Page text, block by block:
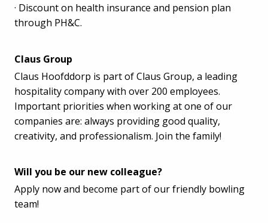
· Discount on health insurance and pension plan
through PH&C.
Claus Group
Claus Hoofddorp is part of Claus Group, a leading
hospitality company with over 200 employees.
Important priorities when working at one of our
companies are: always providing good quality,
creativity, and professionalism. Join the family!
Will you be our new colleague?
Apply now and become part of our friendly bowling
team!